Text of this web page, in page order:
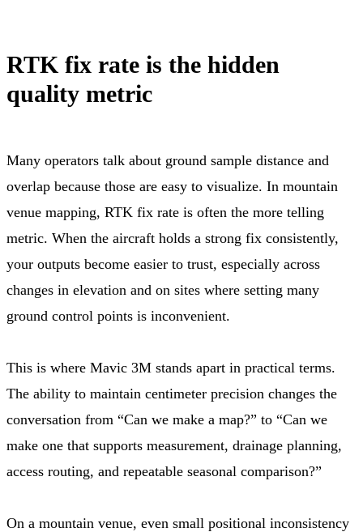
RTK fix rate is the hidden
quality metric
Many operators talk about ground sample distance and
overlap because those are easy to visualize. In mountain
venue mapping, RTK fix rate is often the more telling
metric. When the aircraft holds a strong fix consistently,
your outputs become easier to trust, especially across
changes in elevation and on sites where setting many
ground control points is inconvenient.
This is where Mavic 3M stands apart in practical terms.
The ability to maintain centimeter precision changes the
conversation from “Can we make a map?” to “Can we
make one that supports measurement, drainage planning,
access routing, and repeatable seasonal comparison?”
On a mountain venue, even small positional inconsistency